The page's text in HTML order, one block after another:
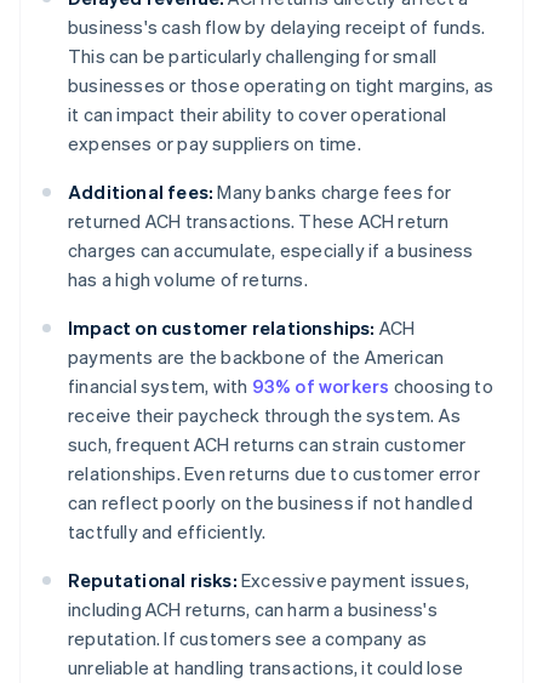
business's cash flow by delaying receipt of funds.
This can be particularly challenging for small
businesses or those operating on tight margins, as
it can impact their ability to cover operational
expenses or pay suppliers on time.
Additional fees: Many banks charge fees for
returned ACH transactions. These ACH return
charges can accumulate, especially if a business
has a high volume of returns.
Impact on customer relationships: ACH
payments are the backbone of the American
financial system, with 93% of workers choosing to
receive their paycheck through the system. As
such, frequent ACH returns can strain customer
relationships. Even returns due to customer error
can reflect poorly on the business if not handled
tactfully and efficiently.
Reputational risks: Excessive payment issues,
including ACH returns, can harm a business's
reputation. If customers see a company as
unreliable at handling transactions, it could lose